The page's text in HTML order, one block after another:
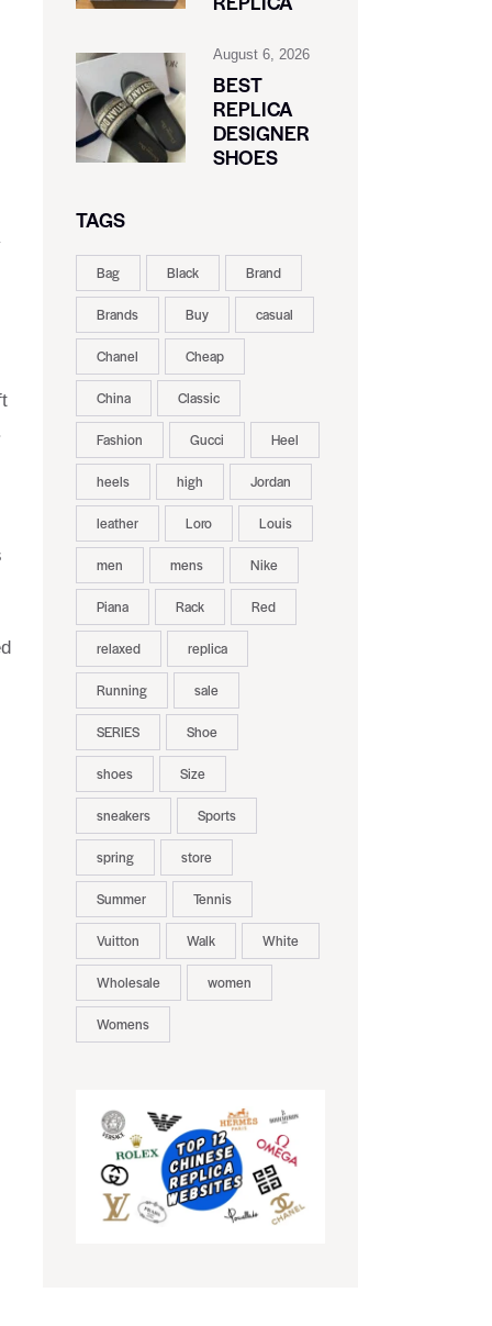
August 6, 2026
BEST
REPLICA
DESIGNER
SHOES
TAGS
Bag Black Brand
Brands Buy casual
Chanel Cheap
China Classic
Fashion Gucci Heel
heels high Jordan
leather Loro Louis
men mens Nike
Piana Rack Red
relaxed replica
Running sale
SERIES Shoe
shoes Size
sneakers Sports
spring store
Summer Tennis
Vuitton Walk White
Wholesale women
Womens